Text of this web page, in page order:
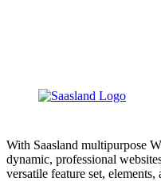
With Saasland multipurpose
dynamic, professional
versatile feature set, elements,